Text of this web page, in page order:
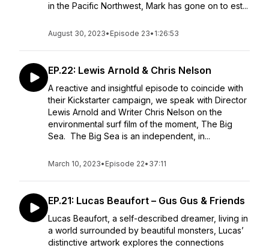
in the Pacific Northwest, Mark has gone on to est...
August 30, 2023• Episode 23• 1:26:53
EP.22: Lewis Arnold & Chris Nelson
A reactive and insightful episode to coincide with
their Kickstarter campaign, we speak with Director
Lewis Arnold and Writer Chris Nelson on the
environmental surf film of the moment, The Big
Sea. The Big Sea is an independent, in...
March 10, 2023• Episode 22• 37:11
EP.21: Lucas Beaufort – Gus Gus & Friends
Lucas Beaufort, a self-described dreamer, living in
a world surrounded by beautiful monsters, Lucas’
distinctive artwork explores the connections